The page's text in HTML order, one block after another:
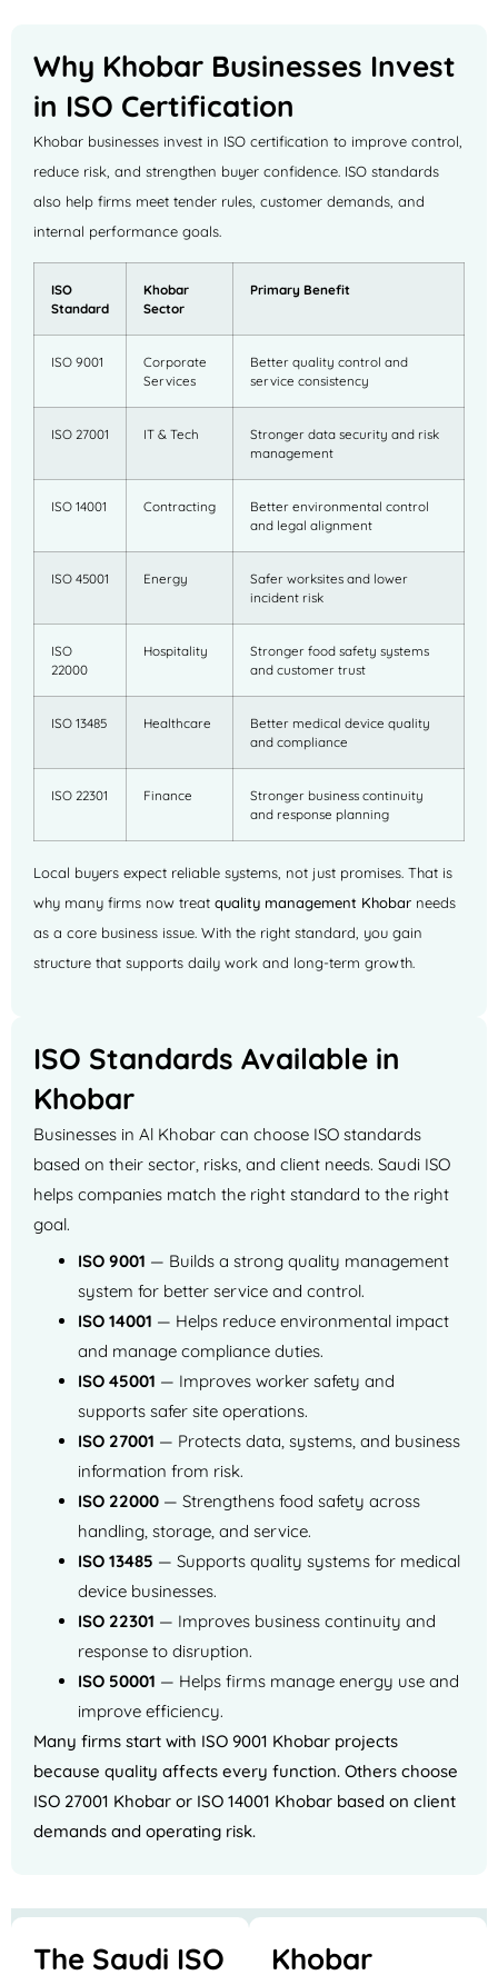
Why Khobar Businesses Invest
in ISO Certification
Khobar businesses invest in ISO certification to improve control,
reduce risk, and strengthen buyer confidence. ISO standards
also help firms meet tender rules, customer demands, and
internal performance goals.
ISO
Standard
Khobar
Sector
Primary Benefit
ISO 9001
Corporate
Services
Better quality control and
service consistency
ISO 27001 IT & Tech
Stronger data security and risk
management
ISO 14001 Contracting
Better environmental control
and legal alignment
ISO 45001 Energy
Safer worksites and lower
incident risk
ISO
22000
Hospitality
Stronger food safety systems
and customer trust
ISO 13485 Healthcare
Better medical device quality
and compliance
ISO 22301 Finance
Stronger business continuity
and response planning
Local buyers expect reliable systems, not just promises. That is
why many firms now treat quality management Khobar needs
as a core business issue. With the right standard, you gain
structure that supports daily work and long-term growth.
ISO Standards Available in
Khobar
Businesses in Al Khobar can choose ISO standards
based on their sector, risks, and client needs. Saudi ISO
helps companies match the right standard to the right
goal.
ISO 9001 — Builds a strong quality management
system for better service and control.
ISO 14001 — Helps reduce environmental impact
and manage compliance duties.
ISO 45001 — Improves worker safety and
supports safer site operations.
ISO 27001 — Protects data, systems, and business
information from risk.
ISO 22000 — Strengthens food safety across
handling, storage, and service.
ISO 13485 — Supports quality systems for medical
device businesses.
ISO 22301 — Improves business continuity and
response to disruption.
ISO 50001 — Helps firms manage energy use and
improve efficiency.
Many firms start with ISO 9001 Khobar projects
because quality affects every function. Others choose
ISO 27001 Khobar or ISO 14001 Khobar based on client
demands and operating risk.
The Saudi ISO Khobar